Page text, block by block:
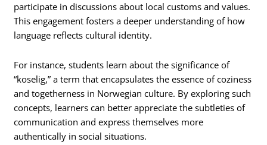
participate in discussions about local customs and values.
This engagement fosters a deeper understanding of how
language reflects cultural identity.
For instance, students learn about the significance of
“koselig,” a term that encapsulates the essence of coziness
and togetherness in Norwegian culture. By exploring such
concepts, learners can better appreciate the subtleties of
communication and express themselves more
authentically in social situations.